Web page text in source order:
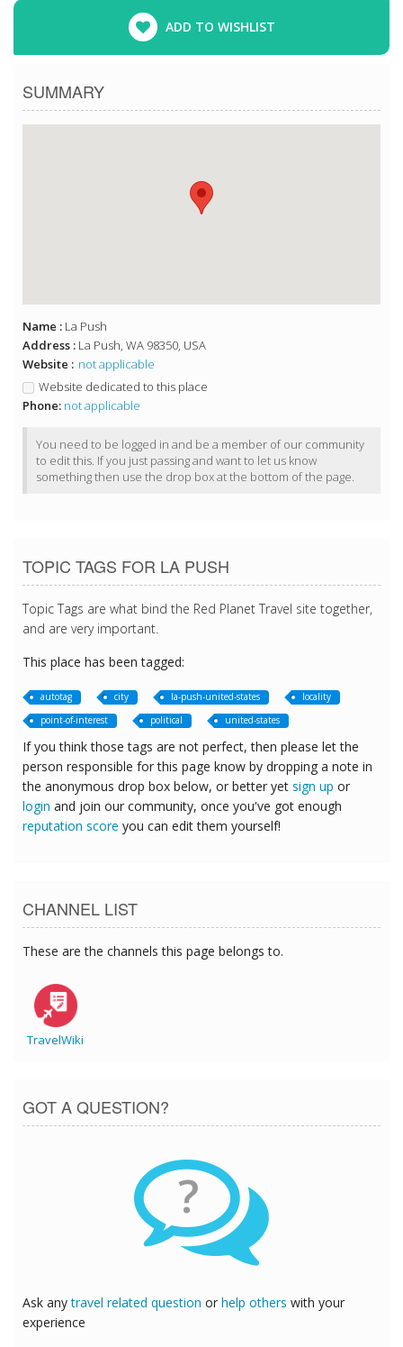
ADD TO WISHLIST
SUMMARY
Name : La Push
Address : La Push, WA 98350, USA
Website : not applicable
Website dedicated to this place
Phone: not applicable
You need to be logged in and be a member of our community
to edit this. If you just passing and want to let us know
something then use the drop box at the bottom of the page.
TOPIC TAGS FOR LA PUSH
Topic Tags are what bind the Red Planet Travel site together,
and are very important.
This place has been tagged:
autotag city la-push-united-states
locality
point-of-interest
political united-states
If you think those tags are not perfect, then please let the
person responsible for this page know by dropping a note in
the anonymous drop box below, or better yet sign up or
login and join our community, once you've got enough
reputation score you can edit them yourself!
CHANNEL LIST
These are the channels this page belongs to.
TravelWiki
GOT A QUESTION?
?
Ask anytravel related question or help others with your
experience